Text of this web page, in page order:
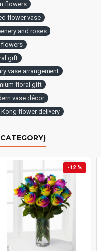
flowers
flower vase
and roses
flowers
gift
vase arrangement
floral gift
vase décor
Kong flower delivery
-12 %